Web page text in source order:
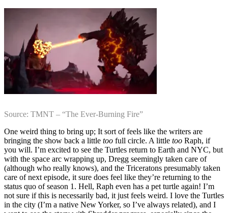
Source: TMNT – “The Ever-Burning Fire”
One weird thing to bring up; It sort of feels like the writers are
bringing the show back a little too full circle. A little too Raph, if
you will. I’m excited to see the Turtles return to Earth and NYC, but
with the space arc wrapping up, Dregg seemingly taken care of
(although who really knows), and the Triceratons presumably taken
care of next episode, it sure does feel like they’re returning to the
status quo of season 1. Hell, Raph even has a pet turtle again! I’m
not sure if this is necessarily bad, it just feels weird. I love the Turtles
in the city (I’m a native New Yorker, so I’ve always related), and I